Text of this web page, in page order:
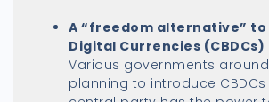
A “freedom alternative” to
Digital Currencies (CBDCs)
Various governments
planning to introduce CBDCs